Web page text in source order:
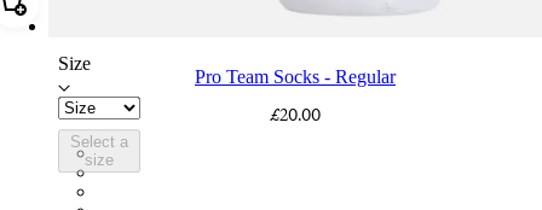
Add Pro Team Socks - Regular
Size
Select a
size
Pro Team Socks - Regular
£20.00
PSK08XXWHB
PSK08XXUCW